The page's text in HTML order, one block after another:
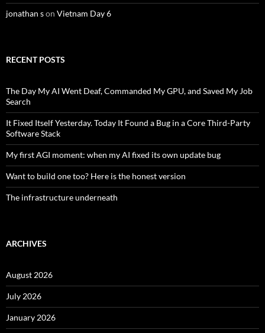
jonathan son Vietnam Day 6
RECENT POSTS
The Day My AI Went Deaf, Commanded My GPU, and Saved My Job
Search
It Fixed Itself Yesterday. Today It Found a Bug in a Core Third-Party
Software Stack
My first AGI moment: when my AI fixed its own update bug
Want to build one too? Here is the honest version
The infrastructure underneath
ARCHIVES
August 2026
July 2026
January 2026